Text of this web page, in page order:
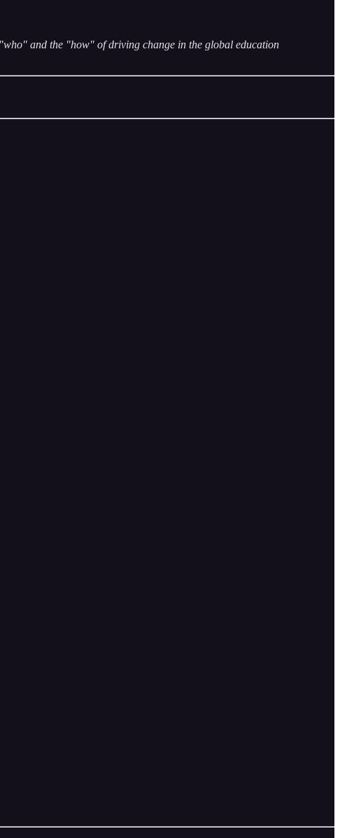
and the "how" of driving change in the global education